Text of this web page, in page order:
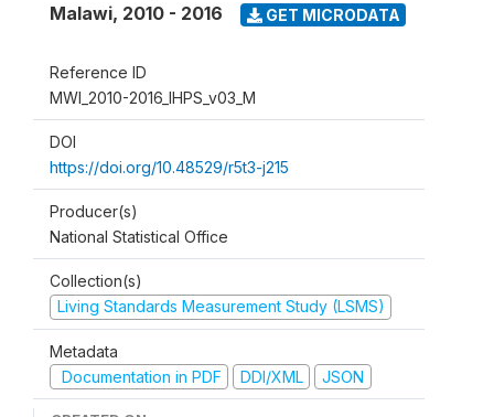
Malawi, 2010 - 2016 GET MICRODATA
Reference ID
MWI_2010-2016_IHPS_v03_M
DOI
https://doi.org/10.48529/r5t3-j215
Producer(s)
National Statistical Office
Collection(s)
Living Standards Measurement Study (LSMS)
Metadata
Documentation in PDF
DDI/XML JSON